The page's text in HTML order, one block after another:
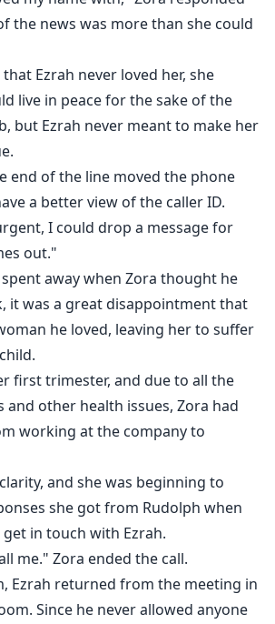
the news was more than she could
Ezrah never loved her, she
live in peace for the sake of the
but Ezrah never meant to make her
end of the line moved the phone
a better view of the caller ID.
I could drop a message for
out."
away when Zora thought he
it was a great disappointment that
he loved, leaving her to suffer
first trimester, and due to all the
and other health issues, Zora had
working at the company to
and she was beginning to
she got from Rudolph when
in touch with Ezrah.
me." Zora ended the call.
Ezrah returned from the meeting in
Since he never allowed anyone